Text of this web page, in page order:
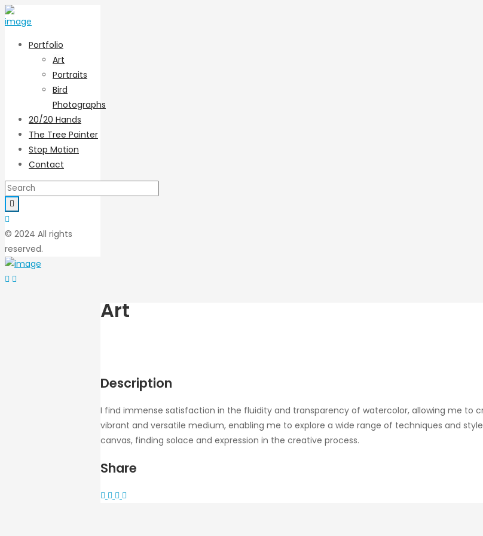
Portfolio
Art
Portraits
Bird
Photographs
20/20 Hands
The Tree Painter
Stop Motion
Contact
© 2024 All rights
reserved.
Art
Description
I find immense satisfaction in the fluidity and transparency of watercolor, allowing me to
vibrant and versatile medium, enabling me to explore a wide range of techniques and
canvas, finding solace and expression in the creative process.
Share